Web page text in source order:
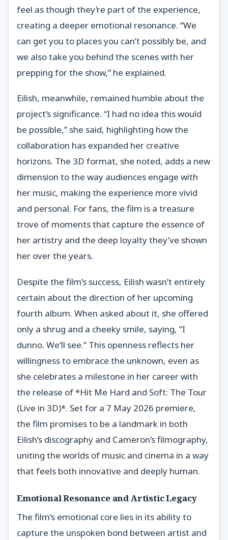
feel as though they’re part of the experience,
creating a deeper emotional resonance. “We
can get you to places you can’t possibly be, and
we also take you behind the scenes with her
prepping for the show,” he explained.
Eilish, meanwhile, remained humble about the
project’s significance. “I had no idea this would
be possible,” she said, highlighting how the
collaboration has expanded her creative
horizons. The 3D format, she noted, adds a new
dimension to the way audiences engage with
her music, making the experience more vivid
and personal. For fans, the film is a treasure
trove of moments that capture the essence of
her artistry and the deep loyalty they’ve shown
her over the years.
Despite the film’s success, Eilish wasn’t entirely
certain about the direction of her upcoming
fourth album. When asked about it, she offered
only a shrug and a cheeky smile, saying, “I
dunno. We’ll see.” This openness reflects her
willingness to embrace the unknown, even as
she celebrates a milestone in her career with
the release of *Hit Me Hard and Soft: The Tour
(Live in 3D)*. Set for a 7 May 2026 premiere,
the film promises to be a landmark in both
Eilish’s discography and Cameron’s filmography,
uniting the worlds of music and cinema in a way
that feels both innovative and deeply human.
Emotional Resonance and Artistic Legacy
The film’s emotional core lies in its ability to
capture the unspoken bond between artist and